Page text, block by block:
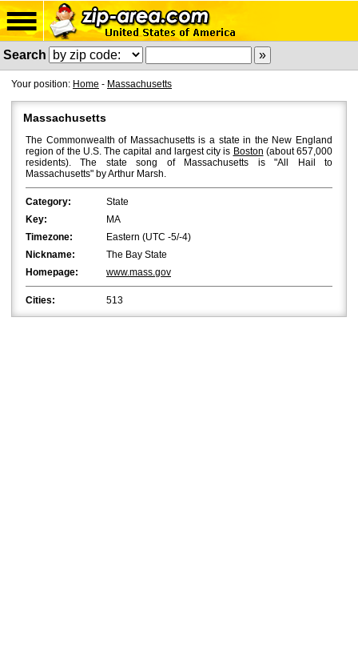
Search
Your position: Home - Massachusetts
Massachusetts
The Commonwealth of Massachusetts is a state in the New England
region of the U.S. The capital and largest city is Boston (about 657,000
residents). The state song of Massachusetts is "All Hail to
Massachusetts" by Arthur Marsh.
Category:
State
Key:
MA
Timezone:
Eastern (UTC -5/-4)
Nickname:
The Bay State
Homepage:
www.mass.gov
Cities: 513